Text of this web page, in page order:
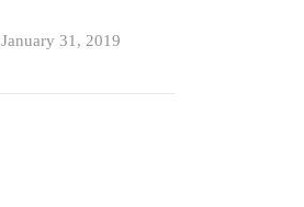
January 31, 2019